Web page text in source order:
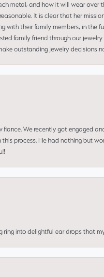
metal, and how it will wear
It is clear that her
with their family members, in the
family friend through our
outstanding jewelry decisions
fiance. We recently got engaged
this process. He had nothing but
into delightful ear drops that